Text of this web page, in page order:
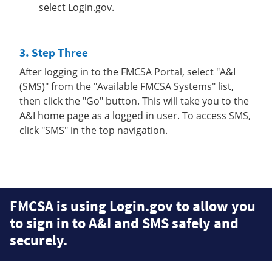
select Login.gov.
Step Three
After logging in to the FMCSA Portal, select "A&I
(SMS)" from the "Available FMCSA Systems" list,
then click the "Go" button. This will take you to the
A&I home page as a logged in user. To access SMS,
click "SMS" in the top navigation.
FMCSA is using Login.gov to allow you
to sign in to A&I and SMS safely and
securely.